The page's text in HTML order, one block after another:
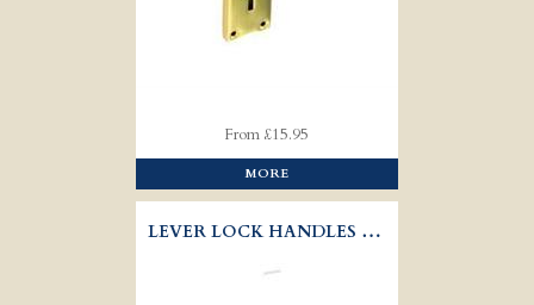
From £15.95
MORE
LEVER LOCK HANDLES VICTORIAN - SCROLL